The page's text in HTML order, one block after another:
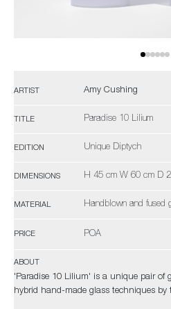
ARTIST Amy Cushing
TITLE Paradise 10 Lilium
EDITION Unique Diptych
DIMENSIONS H 45 cm W 60 cm D
MATERIAL Handblown and fused
PRICE POA
ABOUT
'Paradise 10 Lilium' is a unique pair of
hybrid hand-made glass techniques